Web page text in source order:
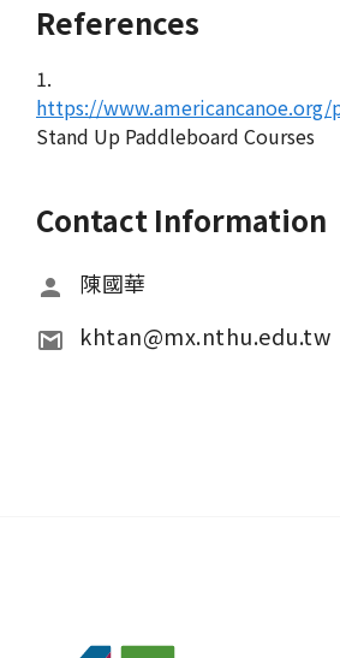
References
1.
https://www.americancanoe.org/
Stand Up Paddleboard Courses
Contact Information
陳國華
khtan@mx.nthu.edu.tw